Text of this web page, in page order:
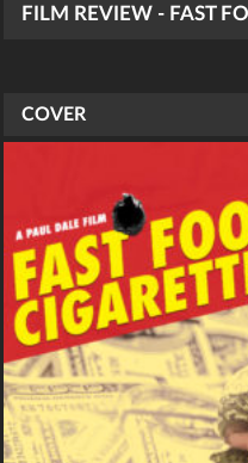
FILM REVIEW - FAST
COVER